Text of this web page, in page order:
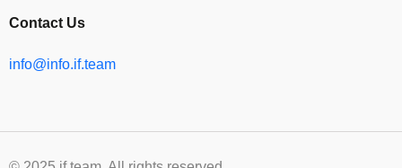
Contact Us
info@info.if.team